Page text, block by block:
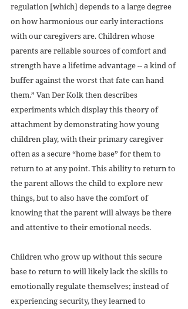
regulation [which] depends to a large degree
on how harmonious our early interactions
with our caregivers are. Children whose
parents are reliable sources of comfort and
strength have a lifetime advantage -- a kind of
buffer against the worst that fate can hand
them.” Van Der Kolk then describes
experiments which display this theory of
attachment by demonstrating how young
children play, with their primary caregiver
often as a secure “home base” for them to
return to at any point. This ability to return to
the parent allows the child to explore new
things, but to also have the comfort of
knowing that the parent will always be there
and attentive to their emotional needs.
Children who grow up without this secure
base to return to will likely lack the skills to
emotionally regulate themselves; instead of
experiencing security, they learned to